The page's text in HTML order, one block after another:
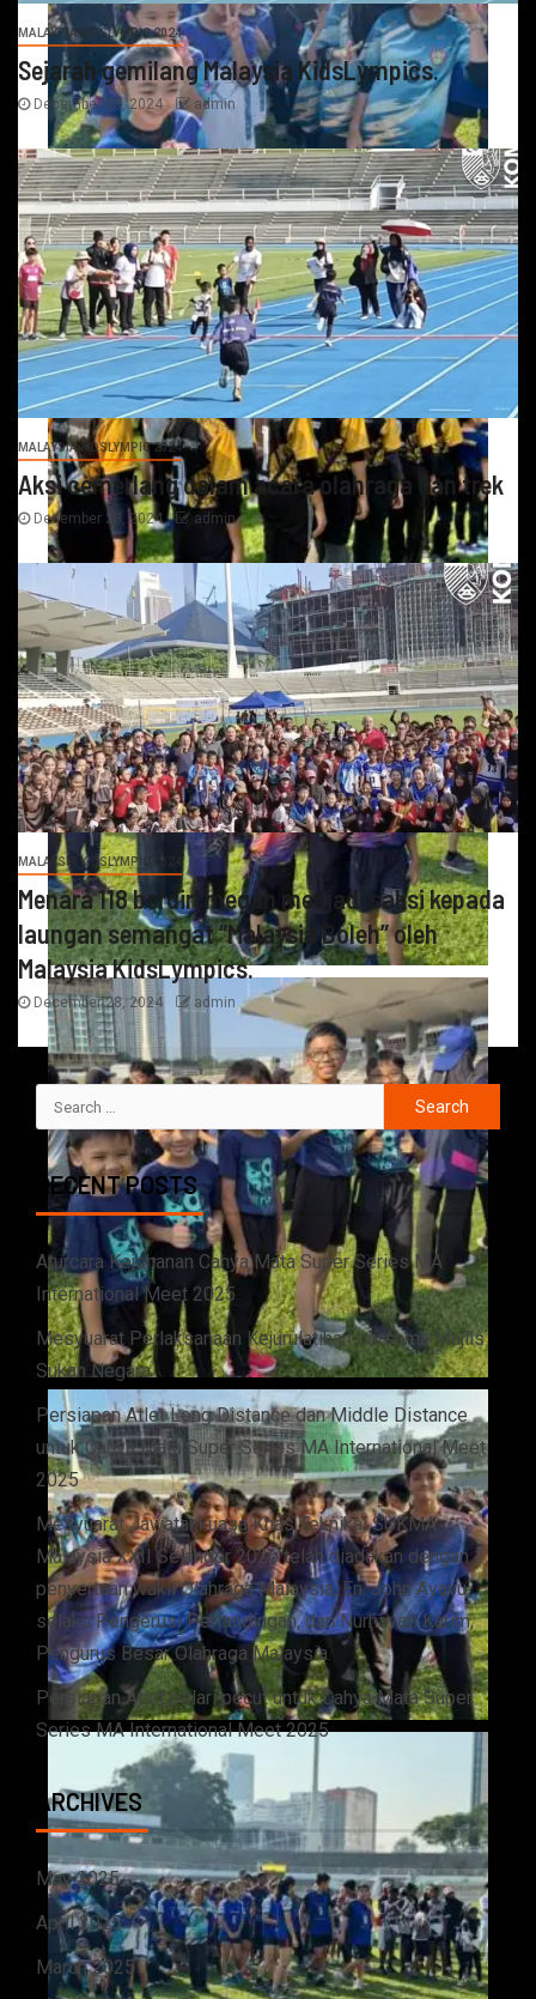
MALAYSIA KIDSLYMPIC 2024
Sejarah gemilang Malaysia KidsLympics.
December 28, 2024 admin
MALAYSIA KIDSLYMPIC 2024
Aksi cemerlang dalam acara olahraga dan trek
December 28, 2024 admin
MALAYSIA KIDSLYMPIC 2024
Menara 118 berdiri megah menjadi saksi kepada
laungan semangat “Malaysia Boleh” oleh
Malaysia KidsLympics.
December 28, 2024 admin
RECENT POSTS
Aturcara Kejohanan Cahya Mata Super Series MA
International Meet 2025
Mesyuarat Perlaksanaan Kejurulatihan bersama Majlis
Sukan Negara
Persiapan Atlet Long Distance dan Middle Distance
untuk Cahya Mata Super Series MA International Meet
2025
Mesyuarat Jawatankuasa Khas Teknikal SUKMA
Malaysia XXII Selangor 2026 telah diadakan dengan
penyertaan wakil Olahraga Malaysia, En. John Ayavu
selaku Pengerusi Pertandingan, dan Nurhayati Karim,
Pengurus Besar Olahraga Malaysia.
Persiapan Atlet pelari pecut untuk Cahya Mata Super
Series MA International Meet 2025
ARCHIVES
May 2025
April 2025
March 2025